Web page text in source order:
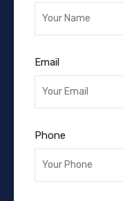
Email
Phone